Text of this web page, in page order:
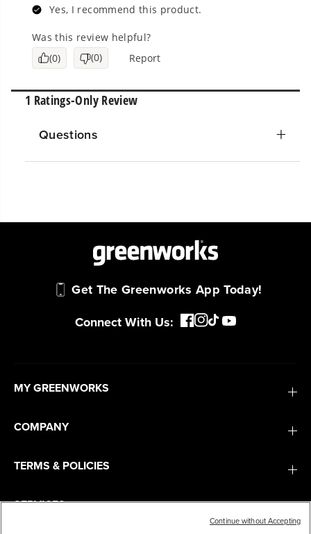
Questions
Get The Greenworks App Today!
Connect With Us:
MY GREENWORKS
COMPANY
TERMS & POLICIES
SERVICES
Continue without Accepting